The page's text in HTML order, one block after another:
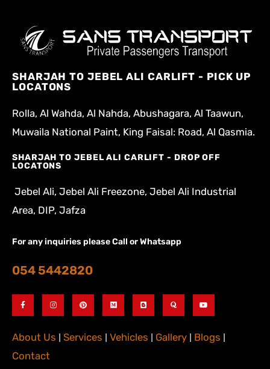
SHARJAH TO JEBEL ALI CARLIFT - PICK UP
LOCATONS
Rolla, Al Wahda, Al Nahda, Abushagara, Al Taawun,
Muwaila National Paint, King Faisal: Road, Al Qasmia.
SHARJAH TO JEBEL ALI CARLIFT - DROP OFF
LOCATONS
Jebel Ali, Jebel Ali Freezone, Jebel Ali Industrial
Area, DIP, Jafza
For any inquiries please Call or Whatsapp
054 5442820
About Us | Services | Vehicles | Gallery | Blogs |
Contact